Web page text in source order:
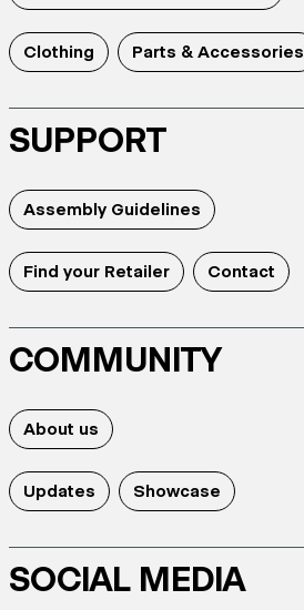
Clothing Parts & Accessories
SUPPORT
Assembly Guidelines
Find your Retailer Contact
COMMUNITY
About us
Updates Showcase
SOCIAL MEDIA